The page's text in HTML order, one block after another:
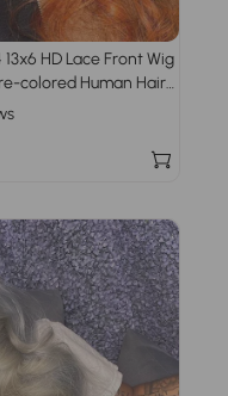
HD Lace Front Wig
colored Human Hair